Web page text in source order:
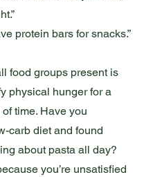
protein bars for snacks.”
food groups present is
physical hunger for a
time. Have you
carb diet and found
about pasta all day?
you’re unsatisfied